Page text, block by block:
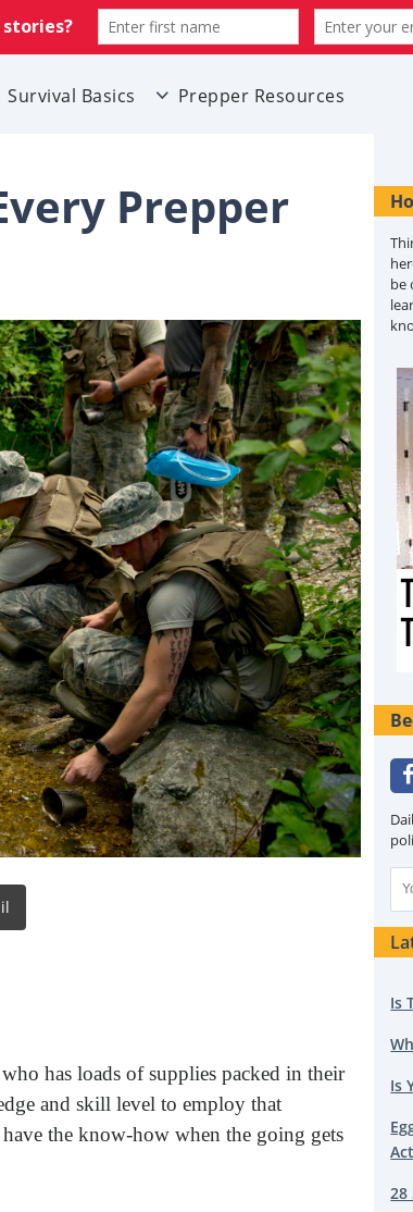
Survival Basics Prepper Resources
Prepper
has loads of supplies packed in their
and skill level to employ that
the know-how when the going gets
be
Is
Is
28